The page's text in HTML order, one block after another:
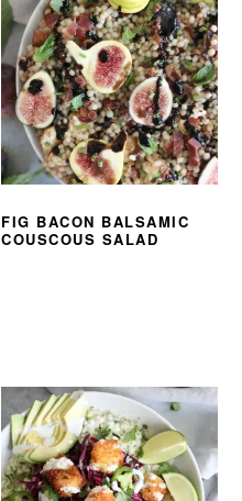
FIG BACON BALSAMIC
COUSCOUS SALAD